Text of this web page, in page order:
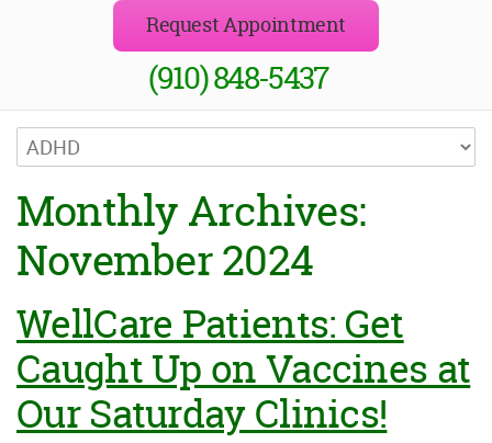
Request Appointment
(910) 848-5437
Monthly Archives:
November 2024
WellCare Patients: Get
Caught Up on Vaccines at
Our Saturday Clinics!